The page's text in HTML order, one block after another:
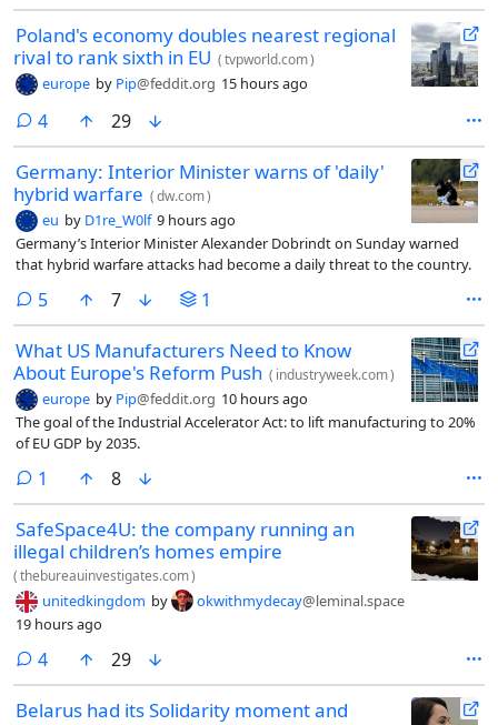
Poland's economy doubles nearest regional
rival to rank sixth in EU (tvpworld.com)
europe by Pip@feddit.org 15 hours ago
4comments
29
Germany: Interior Minister warns of 'daily'
hybrid warfare (dw.com)
eu by D1re_W0lf 9 hours ago
Germany’s Interior Minister Alexander Dobrindt on Sunday warned
that hybrid warfare attacks had become a daily threat to the country.
5comments
7 1
What US Manufacturers Need to Know
About Europe's Reform Push ( industryweek.com)
europe by Pip@feddit.org 10 hours ago
The goal of the Industrial Accelerator Act: to lift manufacturing to 20%
of EU GDP by 2035.
1 comment
8
SafeSpace4U: the company running an
illegal children’s homes empire
(thebureauinvestigates.com)
unitedkingdom by okwithmydecay@leminal.space
19 hours ago
4comments
29
Belarus had its Solidarity moment and